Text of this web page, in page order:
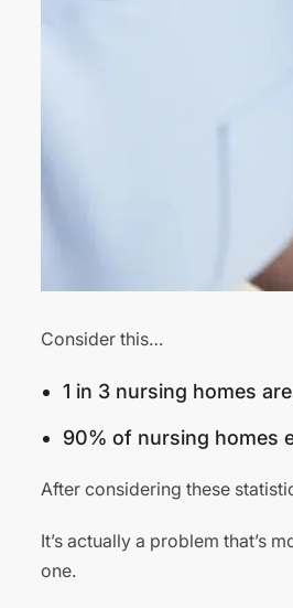
Consider this…
1 in 3 nursing homes
90% of nursing homes
After considering these
It’s actually a problem that’s
one.